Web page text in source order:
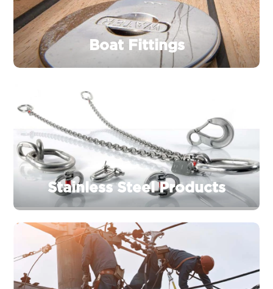
Boat Fittings
Stainless Steel Products